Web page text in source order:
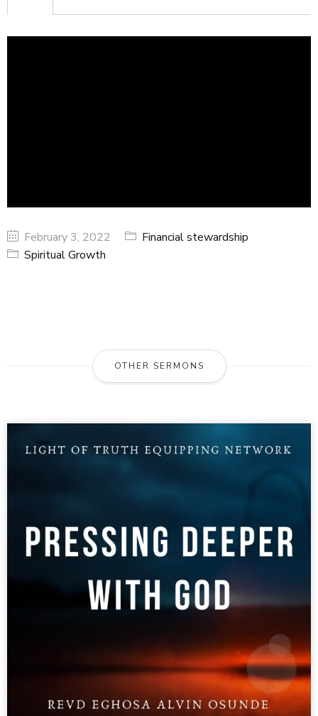
February 3, 2022
Financial stewardship
Spiritual Growth
OTHER SERMONS